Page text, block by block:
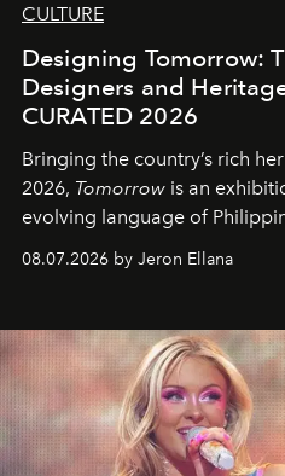
CULTURE
Designing Tomorrow:
Designers and
CURATED 2026
Bringing the country’s rich
2026, Tomorrow is an
evolving language of
08.07.2026 by Jeron Ellana